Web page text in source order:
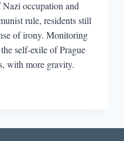
occupation and
rule, residents still
of irony. Monitoring
self-exile of Prague
with more gravity.